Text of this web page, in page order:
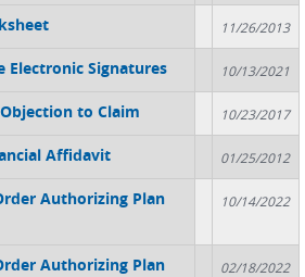
11/26/2013
Electronic Signatures 10/13/2021
to Claim 10/23/2017
Affidavit 01/25/2012
Authorizing Plan
10/14/2022
Authorizing Plan
02/18/2022